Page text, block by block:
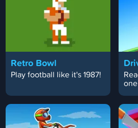
Retro Bowl
Play football like it's 1987!